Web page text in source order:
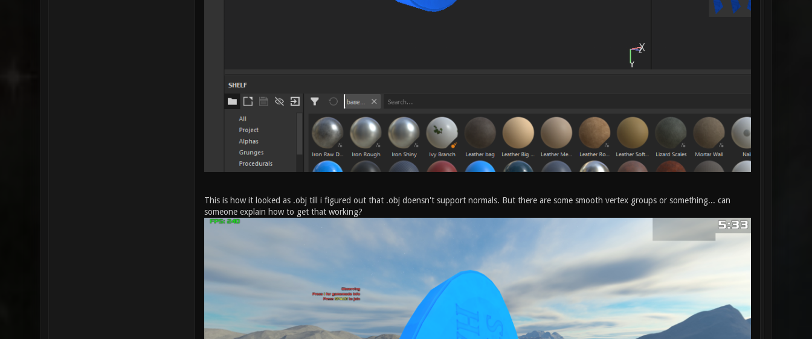
This is how it looked as .obj till i figured out that .obj doensn't support normals. But there are some smooth vertex groups or something... can
someone explain how to get that working?